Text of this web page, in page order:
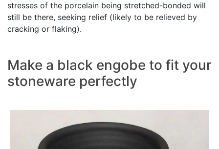
stresses of the porcelain being stretched-bonded will
still be there, seeking relief (likely to be relieved by
cracking or flaking).
Make a black engobe to fit your
stoneware perfectly